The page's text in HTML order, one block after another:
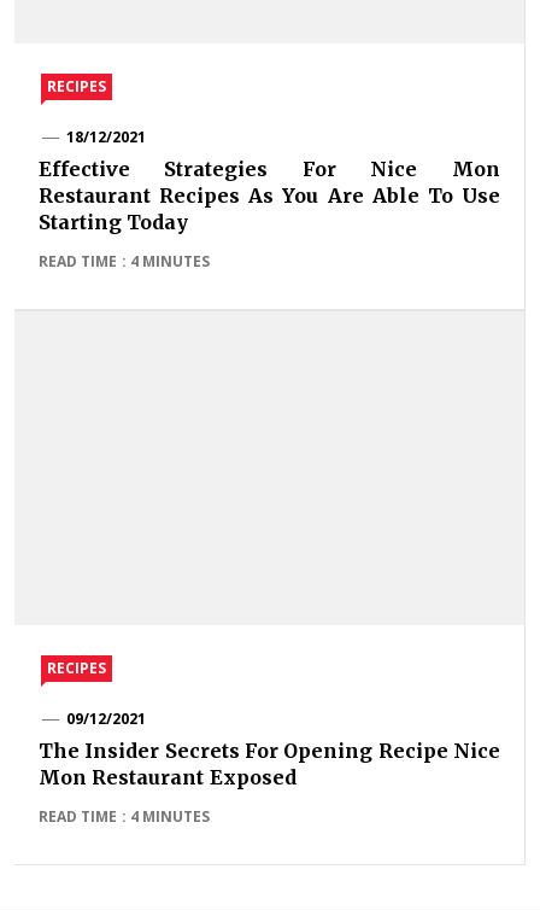
RECIPES
18/12/2021
Effective Strategies For Nice Mon
Restaurant Recipes As You Are Able To Use
Starting Today
READ TIME : 4 MINUTES
RECIPES
09/12/2021
The Insider Secrets For Opening Recipe Nice
Mon Restaurant Exposed
READ TIME : 4 MINUTES